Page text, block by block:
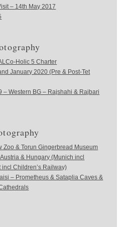
– 14th May 2017
Holic 5 Charter
January 2020 (Pre & Post-Tet
– Western BG – Rajshahi & Rajbari
Zoo & Torun Gingerbread Museum
& Hungary (Munich incl
Children’s Railway)
– Prometheus & Sataplia Caves &